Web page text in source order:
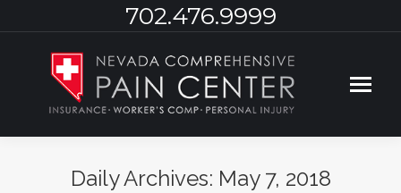
702.476.9999
Daily Archives: May 7, 2018